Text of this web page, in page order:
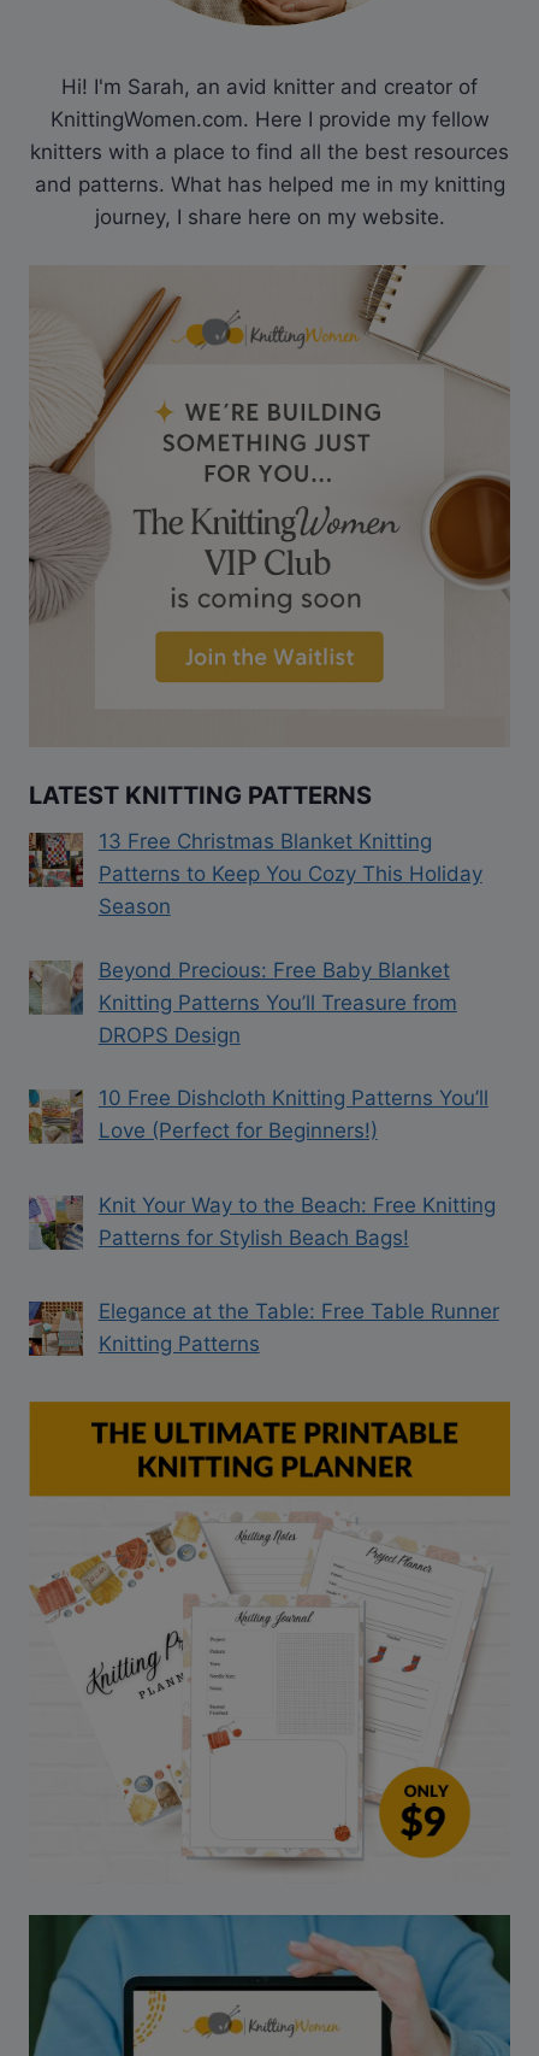
Hi! I'm Sarah, an avid knitter and creator of
KnittingWomen.com. Here I provide my fellow
knitters with a place to find all the best resources
and patterns. What has helped me in my knitting
journey, I share here on my website.
LATEST KNITTING PATTERNS
13 Free Christmas Blanket Knitting
Patterns to Keep You Cozy This Holiday
Season
Beyond Precious: Free Baby Blanket
Knitting Patterns You’ll Treasure from
DROPS Design
10 Free Dishcloth Knitting Patterns You’ll
Love (Perfect for Beginners!)
Knit Your Way to the Beach: Free Knitting
Patterns for Stylish Beach Bags!
Elegance at the Table: Free Table Runner
Knitting Patterns